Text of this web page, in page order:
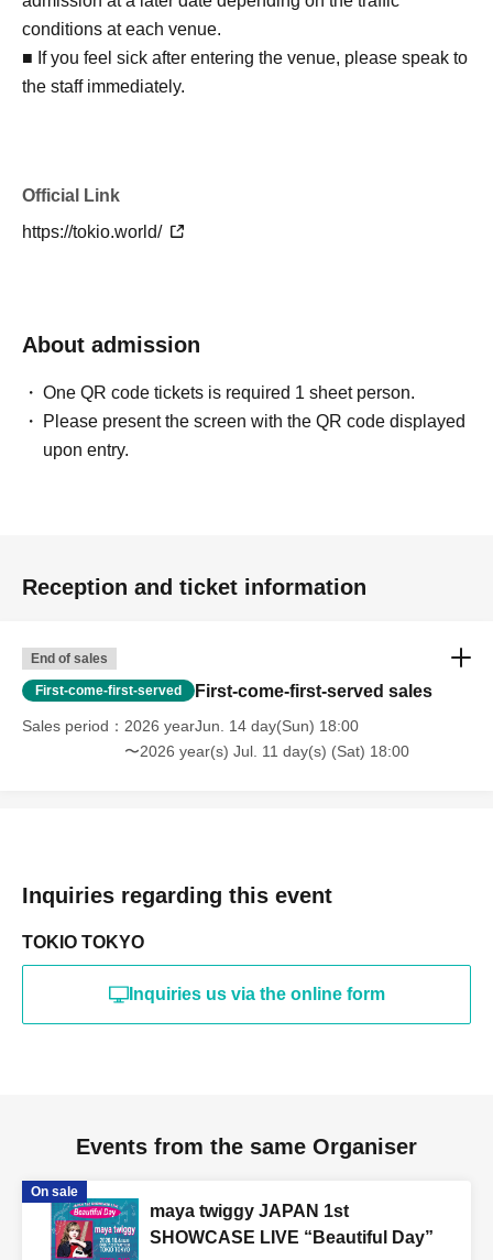
conditions at each venue.
■ If you feel sick after entering the venue, please speak to
the staff immediately.
Official Link
https://tokio.world/
About admission
One QR code tickets is required 1 sheet person.
Please present the screen with the QR code displayed
upon entry.
Reception and ticket information
End of sales
First-come-first-served First-come-first-served sales
Sales period
2026 yearJun. 14 day(Sun) 18:00
〜2026 year(s) Jul. 11 day(s) (Sat) 18:00
Inquiries regarding this event
TOKIO TOKYO
Inquiries us via the online form
Events from the same Organiser
On sale
maya twiggy JAPAN 1st
SHOWCASE LIVE “Beautiful Day”